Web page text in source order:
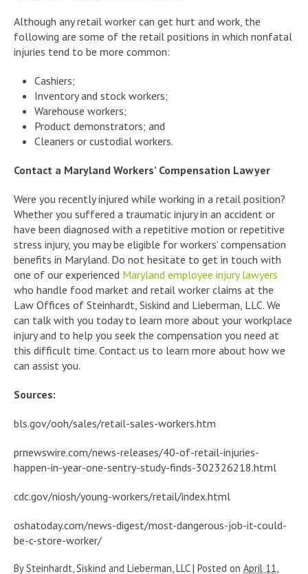
Although any retail worker can get hurt and work, the
following are some of the retail positions in which nonfatal
injuries tend to be more common:
Cashiers;
Inventory and stock workers;
Warehouse workers;
Product demonstrators; and
Cleaners or custodial workers.
Contact a Maryland Workers’ Compensation Lawyer
Were you recently injured while working in a retail position?
Whether you suffered a traumatic injury in an accident or
have been diagnosed with a repetitive motion or repetitive
stress injury, you may be eligible for workers’ compensation
benefits in Maryland. Do not hesitate to get in touch with
one of our experienced Maryland employee injury lawyers
who handle food market and retail worker claims at the
Law Offices of Steinhardt, Siskind and Lieberman, LLC. We
can talk with you today to learn more about your workplace
injury and to help you seek the compensation you need at
this difficult time. Contact us to learn more about how we
can assist you.
Sources:
bls.gov/ooh/sales/retail-sales-workers.htm
prnewswire.com/news-releases/40-of-retail-injuries-
happen-in-year-one-sentry-study-finds-302326218.html
cdc.gov/niosh/young-workers/retail/index.html
oshatoday.com/news-digest/most-dangerous-job-it-could-
be-c-store-worker/
BySteinhardt, Siskind and Lieberman, LLC | Posted on April 11,